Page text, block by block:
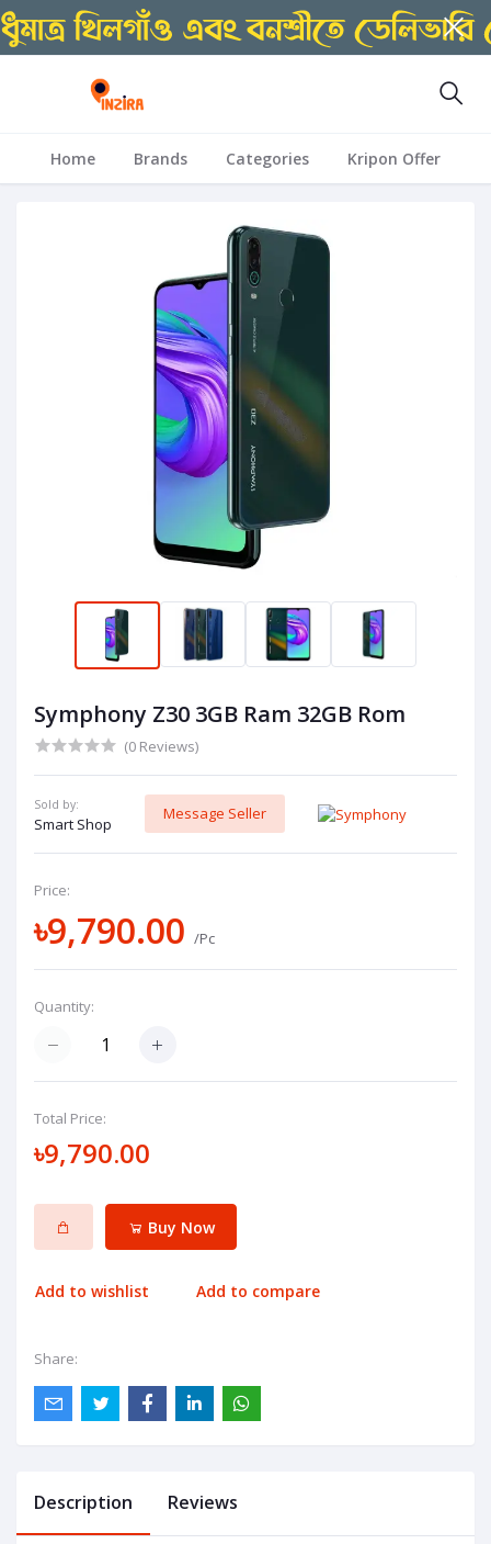
Home Brands Categories Kripon Offer
Symphony Z30 3GB Ram 32GB Rom
(0 Reviews)
Sold by:
Smart Shop
Message Seller
Price:
৳9,790.00 /Pc
Quantity:
Total Price:
৳9,790.00
Buy Now
Add to wishlist Add to compare
Share:
Description Reviews